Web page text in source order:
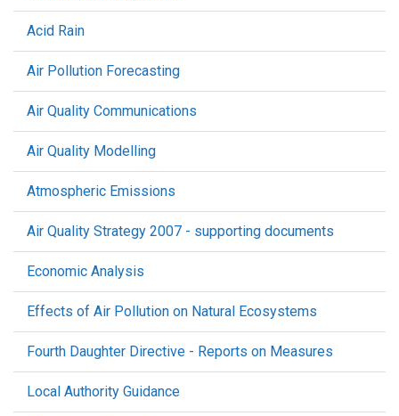
Acid Rain
Air Pollution Forecasting
Air Quality Communications
Air Quality Modelling
Atmospheric Emissions
Air Quality Strategy 2007 - supporting documents
Economic Analysis
Effects of Air Pollution on Natural Ecosystems
Fourth Daughter Directive - Reports on Measures
Local Authority Guidance